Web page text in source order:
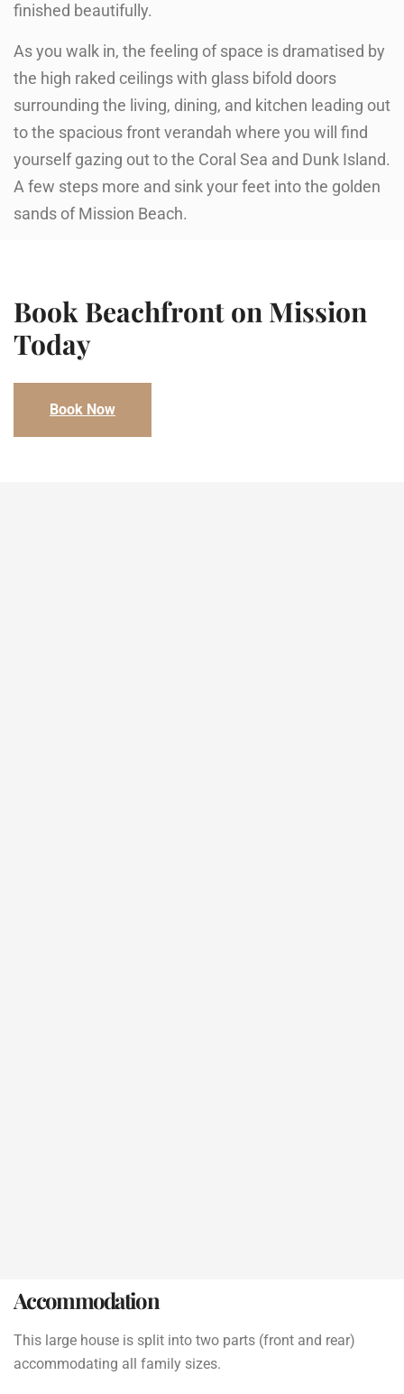
finished beautifully.
As you walk in, the feeling of space is dramatised by
the high raked ceilings with glass bifold doors
surrounding the living, dining, and kitchen leading out
to the spacious front verandah where you will find
yourself gazing out to the Coral Sea and Dunk Island.
A few steps more and sink your feet into the golden
sands of Mission Beach.
Book Beachfront on Mission​
Today
Book Now
Accommodation
This large house is split into two parts (front and rear)
accommodating all family sizes.